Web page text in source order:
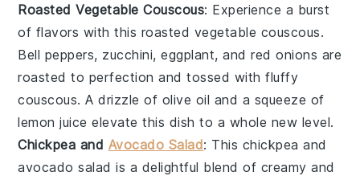
Roasted Vegetable Couscous: Experience a burst
of flavors with this roasted vegetable couscous.
Bell peppers, zucchini,eggplant, andred onions are
roasted to perfection and tossed with fluffy
couscous. A drizzle of olive oil and a squeeze of
lemon juice elevate this dish to a whole new level.
Chickpea and Avocado Salad: This chickpea and
avocado salad is a delightful blend of creamy and